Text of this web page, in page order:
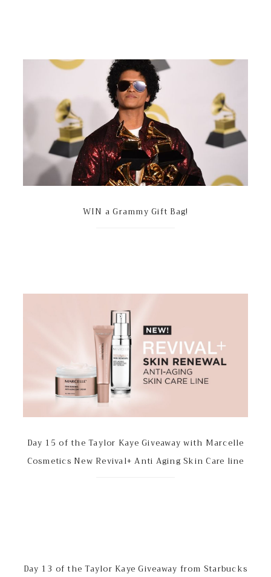
WIN a Grammy Gift Bag!
Day 15 of the Taylor Kaye Giveaway with Marcelle
Cosmetics New Revival+ Anti Aging Skin Care line
Day 13 of the Taylor Kaye Giveaway from Starbucks